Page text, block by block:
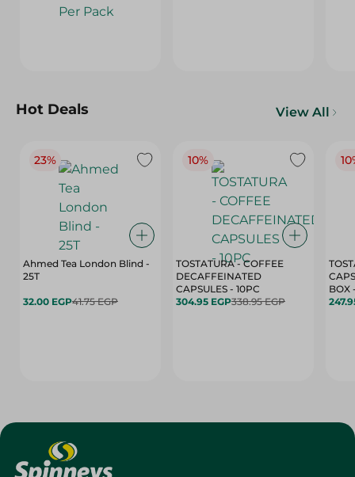
Hot Deals View All
23%
Ahmed Tea London Blind -
25T
32.00 EGP41.75 EGP
10%
TOSTATURA - COFFEE
DECAFFEINATED
CAPSULES - 10PC
304.95 EGP338.95 EGP